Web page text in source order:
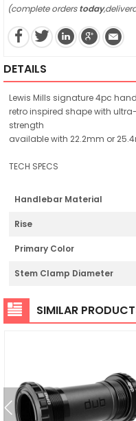
(complete orderstoday
DETAILS
Lewis Mills signature 4pc
retro inspired shape with
strength
available with 22.2mm or
TECH SPECS
Handlebar Material
Rise
Primary Color
Stem Clamp Diameter
SIMILAR